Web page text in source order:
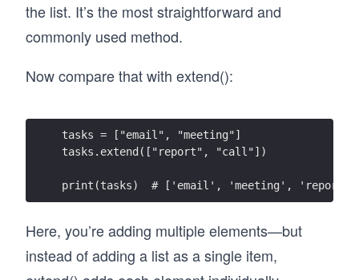
the list. It’s the most straightforward and
commonly used method.
Now compare that with extend():
tasks = ["email", "meeting"]
tasks.extend(["report", "call"])
print(tasks)  # ['email', 'meeting',
Here, you’re adding multiple elements—but
instead of adding a list as a single item,